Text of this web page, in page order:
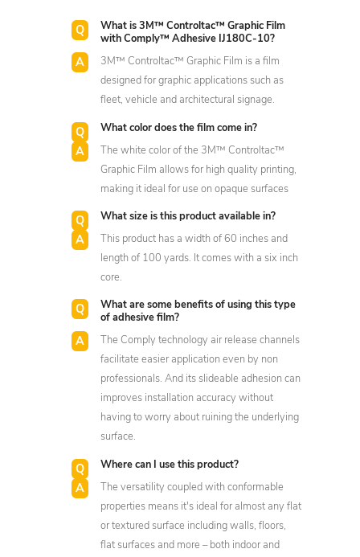
What is 3M™ Controltac™ Graphic Film
with Comply™ Adhesive IJ180C-10?
3M™ Controltac™ Graphic Film is a film
designed for graphic applications such as
fleet, vehicle and architectural signage.
What color does the film come in?
The white color of the 3M™ Controltac™
Graphic Film allows for high quality printing,
making it ideal for use on opaque surfaces
What size is this product available in?
This product has a width of 60 inches and
length of 100 yards. It comes with a six inch
core.
What are some benefits of using this type
of adhesive film?
The Comply technology air release channels
facilitate easier application even by non
professionals. And its slideable adhesion can
improves installation accuracy without
having to worry about ruining the underlying
surface.
Where can I use this product?
The versatility coupled with conformable
properties means it's ideal for almost any flat
or textured surface including walls, floors,
flat surfaces and more – both indoor and